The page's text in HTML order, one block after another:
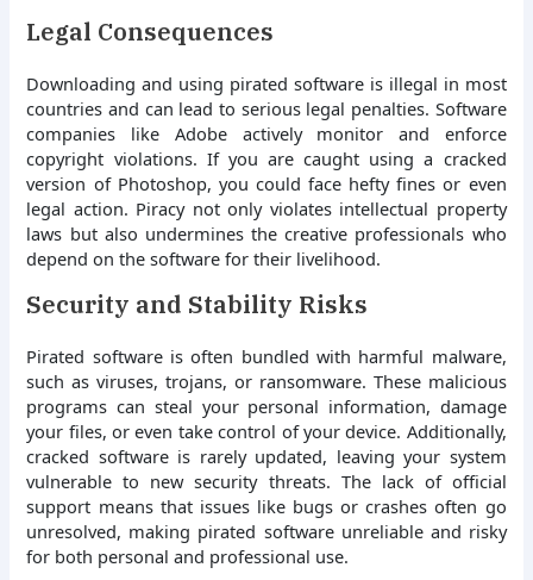
Legal Consequences
Downloading and using pirated software is illegal in most
countries and can lead to serious legal penalties. Software
companies like Adobe actively monitor and enforce
copyright violations. If you are caught using a cracked
version of Photoshop, you could face hefty fines or even
legal action. Piracy not only violates intellectual property
laws but also undermines the creative professionals who
depend on the software for their livelihood.
Security and Stability Risks
Pirated software is often bundled with harmful malware,
such as viruses, trojans, or ransomware. These malicious
programs can steal your personal information, damage
your files, or even take control of your device. Additionally,
cracked software is rarely updated, leaving your system
vulnerable to new security threats. The lack of official
support means that issues like bugs or crashes often go
unresolved, making pirated software unreliable and risky
for both personal and professional use.